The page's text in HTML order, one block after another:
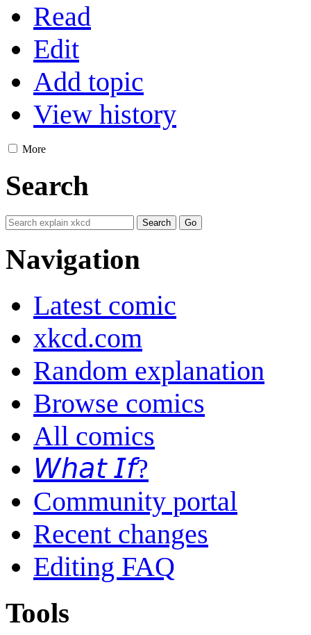
Read
Edit
Add topic
View history
More
Search
Navigation
Latest comic
xkcd.com
Random explanation
Browse comics
All comics
𝘞𝘩𝘢𝘵 𝘐𝘧?
Community portal
Recent changes
Editing FAQ
Tools